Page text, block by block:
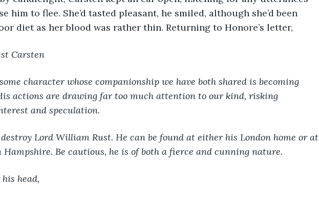
him to flee. She’d tasted pleasant, he smiled, although she’d been
diet as her blood was rather thin. Returning to Honore’s letter,
Carsten
character whose companionship we have both shared is becoming
actions are drawing far too much attention to our kind, risking
and speculation.
Lord William Rust. He can be found at either his London home or at
Hampshire. Be cautious, he is of both a fierce and cunning nature.
head,